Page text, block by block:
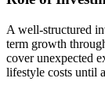
A well-structured
term growth
cover unexpected
lifestyle costs until